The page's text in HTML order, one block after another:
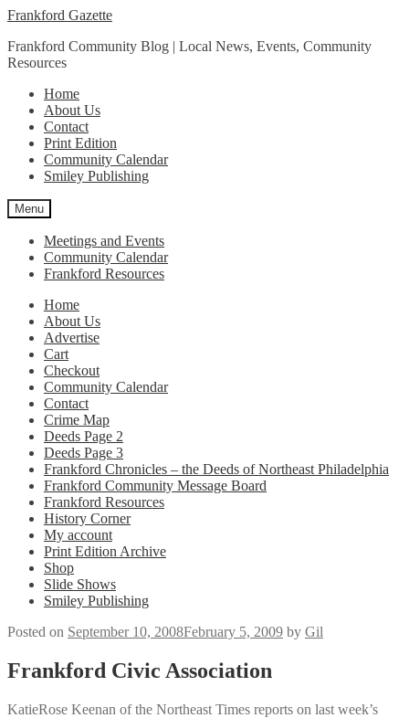
Skip
navigation
Skip
content
Frankford Gazette
Frankford Community Blog | Local News, Events, Community
Resources
Home
About Us
Contact
Print Edition
Community Calendar
Smiley Publishing
Menu
Meetings and Events
Community Calendar
Frankford Resources
Home
About Us
Advertise
Cart
Checkout
Community Calendar
Contact
Crime Map
Deeds Page 2
Deeds Page 3
Frankford Chronicles – the Deeds of Northeast Philadelphia
Frankford Community Message Board
Frankford Resources
History Corner
My account
Print Edition Archive
Shop
Slide Shows
Smiley Publishing
Posted on September 10, 2008February 5, 2009 by Gil
Frankford Civic Association
KatieRose Keenan of the Northeast Times reports on last week’s